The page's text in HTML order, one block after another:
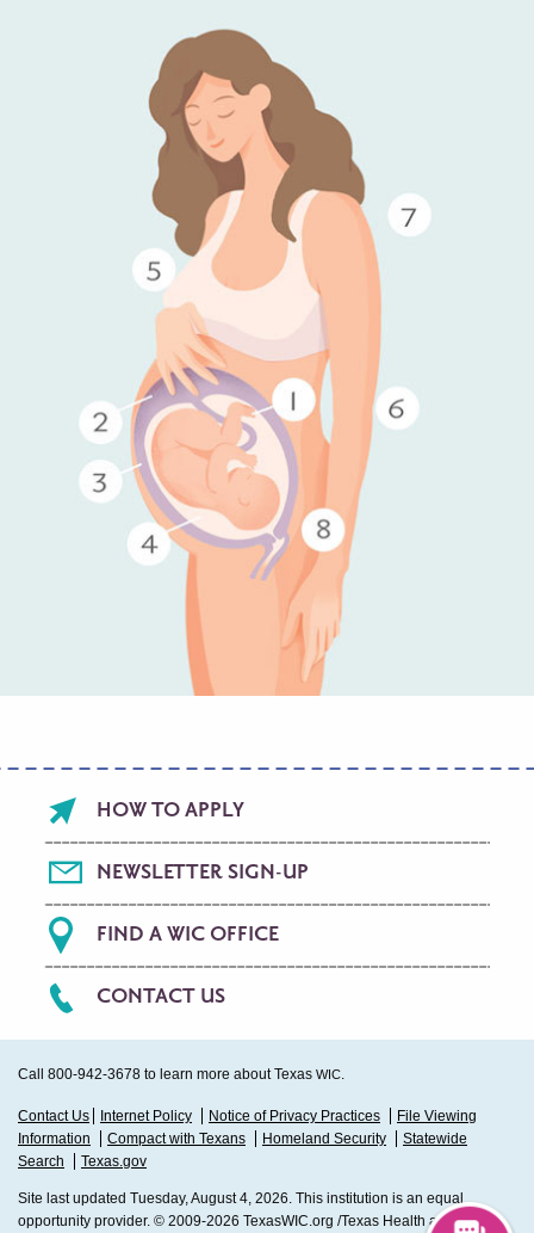
Footer
menu
HOW TO APPLY
NEWSLETTER SIGN-UP
FIND A WIC OFFICE
CONTACT US
Call 800-942-3678 to learn more about Texas WIC.
Sub
Footer
Contact Us Internet Policy Notice of Privacy Practices
File Viewing
Information
Compact with Texans Homeland Security
Statewide
Search
Texas.gov
Site last updated Tuesday, August 4, 2026. This institution is an equal
opportunity provider. © 2009-2026 TexasWIC.org /Texas Health and Human